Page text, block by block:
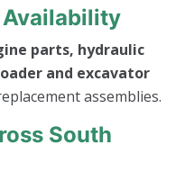
parts, hydraulic
and excavator
assemblies.
South